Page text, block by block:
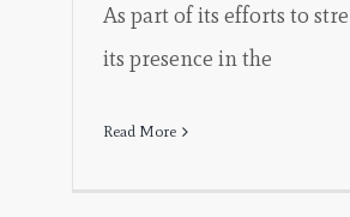
As part of its efforts to
its presence in the
Read More